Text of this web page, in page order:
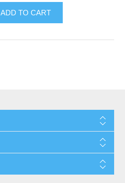
ADD TO CART